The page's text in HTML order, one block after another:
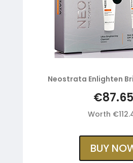
Neostrata Enlighten
€87.65
Worth
BUY